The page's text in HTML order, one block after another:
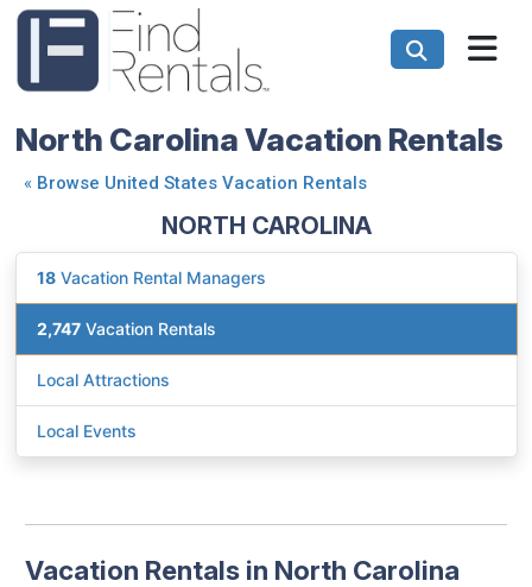
North Carolina Vacation Rentals
« Browse United States Vacation Rentals
NORTH CAROLINA
18 Vacation Rental Managers
2,747 Vacation Rentals
Local Attractions
Local Events
Vacation Rentals in North Carolina